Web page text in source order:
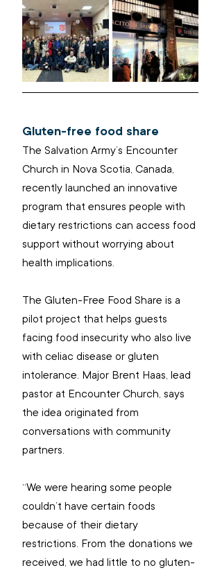
Gluten-free food share
The Salvation Army’s Encounter
Church in Nova Scotia, Canada,
recently launched an innovative
program that ensures people with
dietary restrictions can access food
support without worrying about
health implications.
The Gluten-Free Food Share is a
pilot project that helps guests
facing food insecurity who also live
with celiac disease or gluten
intolerance. Major Brent Haas, lead
pastor at Encounter Church, says
the idea originated from
conversations with community
partners.
“We were hearing some people
couldn’t have certain foods
because of their dietary
restrictions. From the donations we
received, we had little to no gluten-